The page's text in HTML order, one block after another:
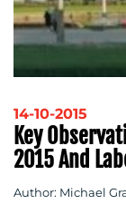
14-10-2015
Key
2015 And
Author: Michael